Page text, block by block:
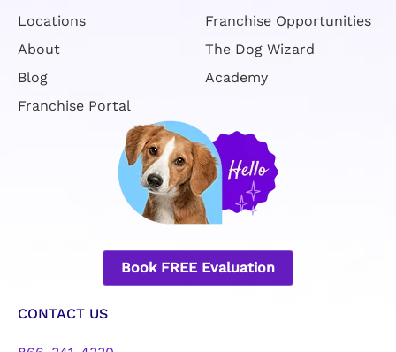
Locations
About
Blog
Franchise Portal
Franchise Opportunities
The Dog Wizard
Academy
Book FREE Evaluation
CONTACT US